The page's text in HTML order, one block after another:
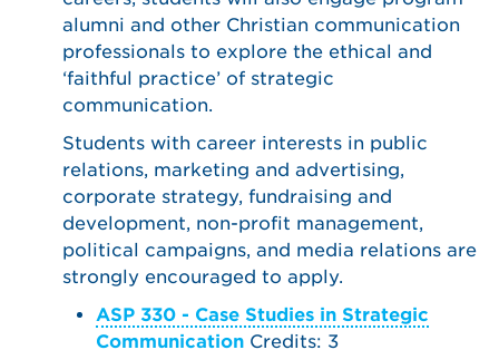
alumni and other Christian communication
professionals to explore the ethical and
‘faithful practice’ of strategic
communication.
Students with career interests in public
relations, marketing and advertising,
corporate strategy, fundraising and
development, non-profit management,
political campaigns, and media relations are
strongly encouraged to apply.
ASP 330 - Case Studies in Strategic
Communication Credits: 3